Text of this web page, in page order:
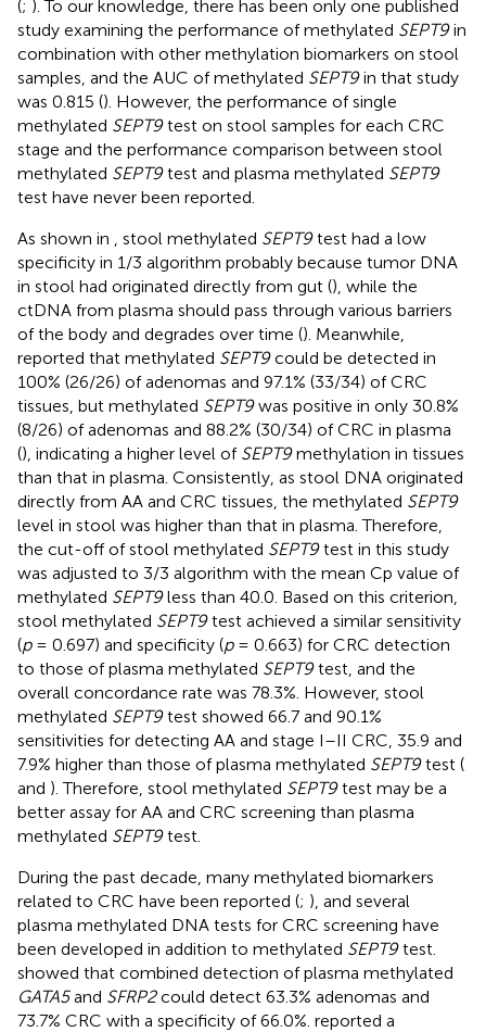
(; ). To our knowledge, there has been only one published
study examining the performance of methylated SEPT9in
combination with other methylation biomarkers on stool
samples, and the AUC of methylated SEPT9in that study
was 0.815 (). However, the performance of single
methylated SEPT9test on stool samples for each CRC
stage and the performance comparison between stool
methylated SEPT9test and plasma methylated SEPT9
test have never been reported.
As shown in
, stool methylated SEPT9test had a low
specificity in 1/3 algorithm probably because tumor DNA
in stool had originated directly from gut (), while the
ctDNA from plasma should pass through various barriers
of the body and degrades over time (). Meanwhile,
reported that methylated SEPT9could be detected in
100% (26/26) of adenomas and 97.1% (33/34) of CRC
tissues, but methylated SEPT9was positive in only 30.8%
(8/26) of adenomas and 88.2% (30/34) of CRC in plasma
(), indicating a higher level of SEPT9methylation in tissues
than that in plasma. Consistently, as stool DNA originated
directly from AA and CRC tissues, the methylated SEPT9
level in stool was higher than that in plasma. Therefore,
the cut-off of stool methylated SEPT9test in this study
was adjusted to 3/3 algorithm with the mean Cp value of
methylated SEPT9less than 40.0. Based on this criterion,
stool methylated SEPT9test achieved a similar sensitivity
(p= 0.697) and specificity (p= 0.663) for CRC detection
to those of plasma methylated SEPT9test, and the
overall concordance rate was 78.3%. However, stool
methylated SEPT9test showed 66.7 and 90.1%
sensitivities for detecting AA and stage I–II CRC, 35.9 and
7.9% higher than those of plasma methylated SEPT9test (
and ). Therefore, stool methylated SEPT9test may be a
better assay for AA and CRC screening than plasma
methylated SEPT9test.
During the past decade, many methylated biomarkers
related to CRC have been reported (; ), and several
plasma methylated DNA tests for CRC screening have
been developed in addition to methylated SEPT9test.
showed that combined detection of plasma methylated
GATA5and SFRP2could detect 63.3% adenomas and
73.7% CRC with a specificity of 66.0%. reported a